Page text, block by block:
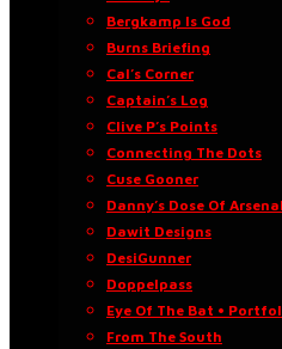
Bergkamp Is God
Burns Briefing
Cal’s Corner
Captain’s Log
Clive P’s Points
Connecting The Dots
Cuse Gooner
Danny’s Dose Of Arsenal
Dawit Designs
DesiGunner
Doppelpass
Eye Of The Bat •
From The South